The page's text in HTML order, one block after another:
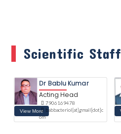
Scientific Staff
Dr Bablu Kumar
Acting Head
7906169478
babbacteriol[at]gmail[dot]c
om